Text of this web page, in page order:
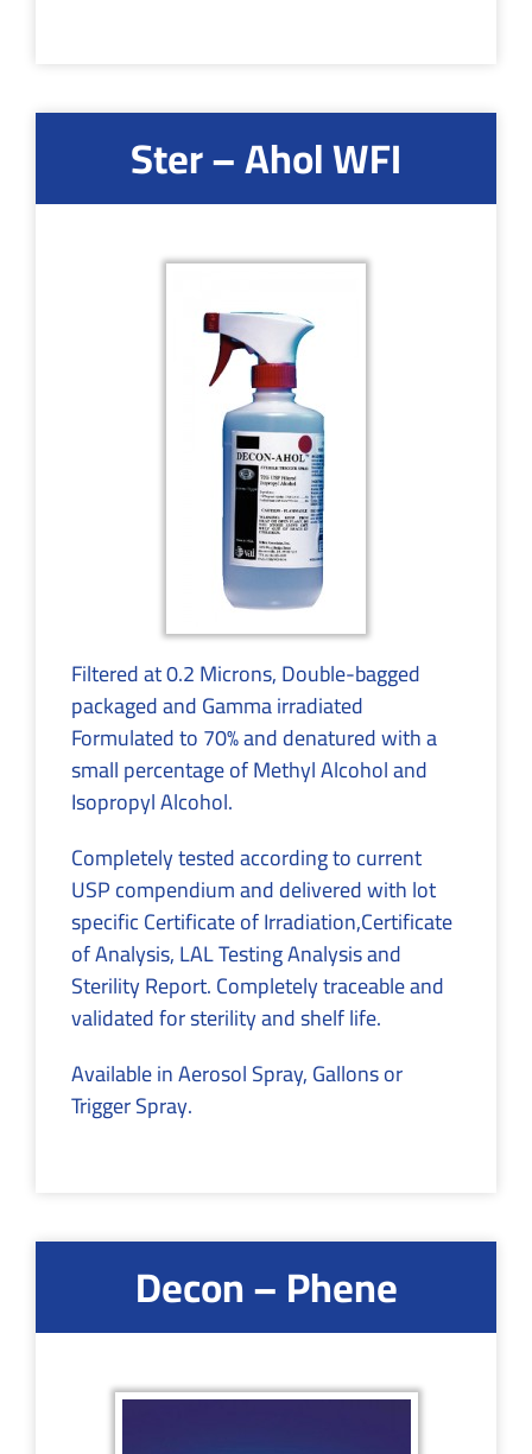
Ster – Ahol WFI
Filtered at 0.2 Microns, Double-bagged
packaged and Gamma irradiated
Formulated to 70% and denatured with a
small percentage of Methyl Alcohol and
Isopropyl Alcohol.
Completely tested according to current
USP compendium and delivered with lot
specific Certificate of Irradiation,Certificate
of Analysis, LAL Testing Analysis and
Sterility Report. Completely traceable and
validated for sterility and shelf life.
Available in Aerosol Spray, Gallons or
Trigger Spray.
Decon – Phene